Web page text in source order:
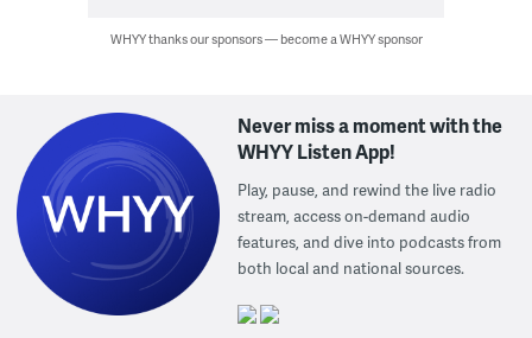
WHYY thanks our sponsors — become a WHYY sponsor
Never miss a moment with the
WHYY Listen App!
Play, pause, and rewind the live radio
stream, access on-demand audio
features, and dive into podcasts from
both local and national sources.